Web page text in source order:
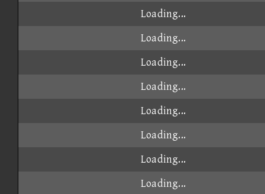
Loading...
Loading...
Loading...
Loading...
Loading...
Loading...
Loading...
Loading...